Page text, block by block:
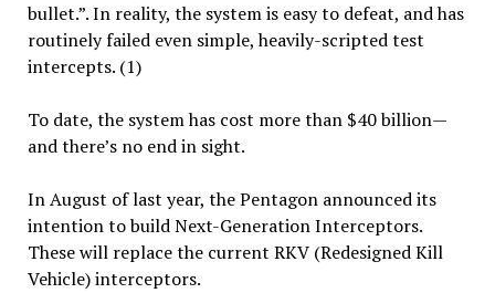
bullet.”. In reality, the system is easy to defeat, and has
routinely failed even simple, heavily-scripted test
intercepts. (1)
To date, the system has cost more than $40 billion—
and there’s no end in sight.
In August of last year, the Pentagon announced its
intention to build Next-Generation Interceptors.
These will replace the current RKV (Redesigned Kill
Vehicle) interceptors.